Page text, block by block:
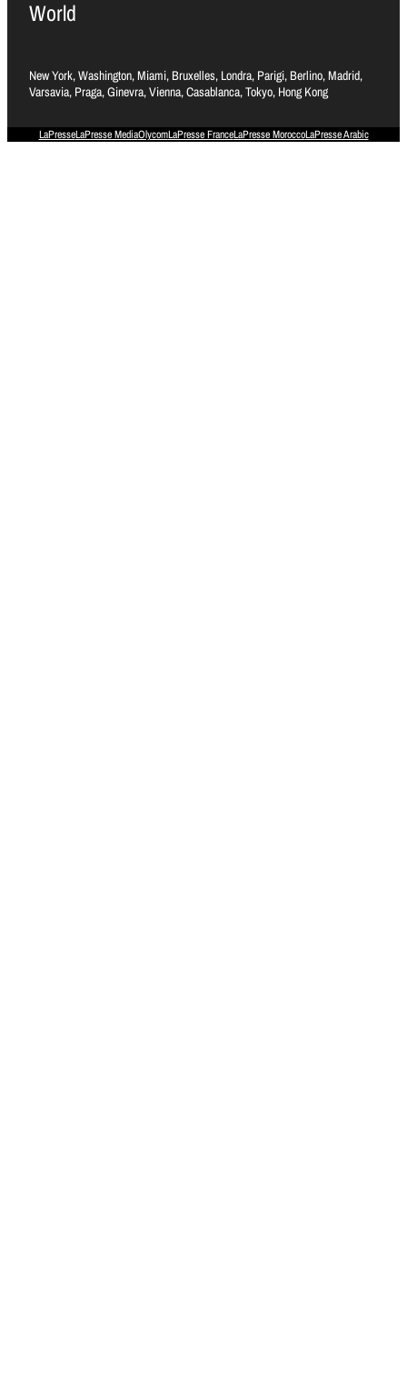
World
New York, Washington, Miami, Bruxelles, Londra, Parigi, Berlino, Madrid,
Varsavia, Praga, Ginevra, Vienna, Casablanca, Tokyo, Hong Kong
LaPresseLaPresse MediaOlycomLaPresse FranceLaPresse MoroccoLaPresse Arabic